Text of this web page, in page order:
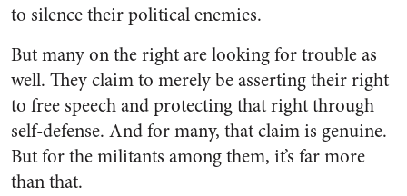
to silence their political enemies.
But many on the right are looking for trouble as
well. They claim to merely be asserting their right
to free speech and protecting that right through
self-defense. And for many, that claim is genuine.
But for the militants among them, it’s far more
than that.